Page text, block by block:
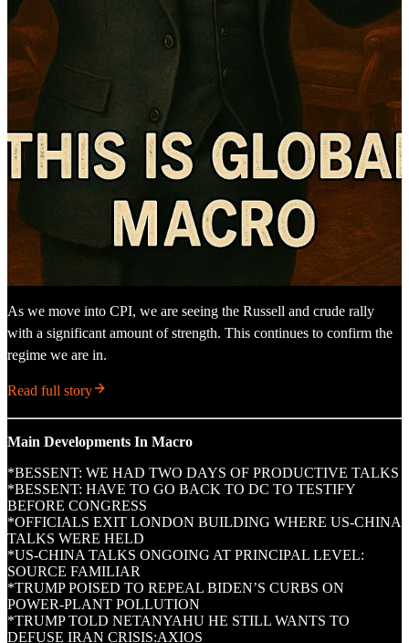
As we move into CPI, we are seeing the Russell and crude rally
with a significant amount of strength. This continues to confirm the
regime we are in.
Read full story
Main Developments In Macro
*BESSENT: WE HAD TWO DAYS OF PRODUCTIVE TALKS
*BESSENT: HAVE TO GO BACK TO DC TO TESTIFY
BEFORE CONGRESS
*OFFICIALS EXIT LONDON BUILDING WHERE US-CHINA
TALKS WERE HELD
*US-CHINA TALKS ONGOING AT PRINCIPAL LEVEL:
SOURCE FAMILIAR
*TRUMP POISED TO REPEAL BIDEN’S CURBS ON
POWER-PLANT POLLUTION
*TRUMP TOLD NETANYAHU HE STILL WANTS TO
DEFUSE IRAN CRISIS:AXIOS